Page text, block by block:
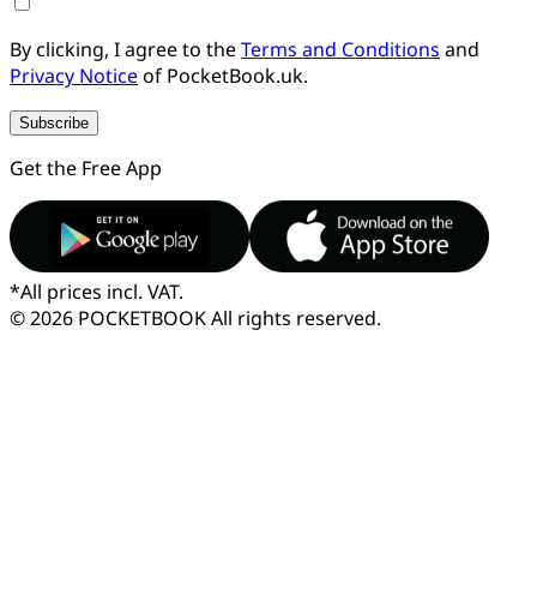
By clicking, I agree to theTerms and Conditions and
Privacy Noticeof PocketBook.uk.
Subscribe
Get the Free App
*All prices incl. VAT.
© 2026 POCKETBOOKAll rights reserved.